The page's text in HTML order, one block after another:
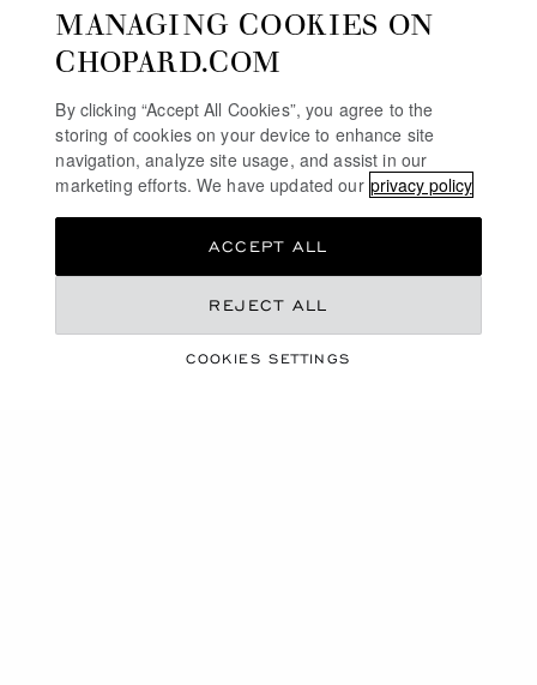
HIGH JEWELRY
MANAGING COOKIES ON
CHOPARD.COM
By clicking “Accept All Cookies”, you agree to the
storing of cookies on your device to enhance site
navigation, analyze site usage, and assist in our
marketing efforts. We have updated our privacy policy
COOKIES SETTINGS
REJECT ALL
ACCEPT ALL